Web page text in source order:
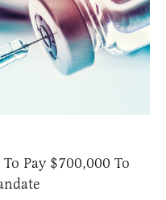
Pay $700,000 To